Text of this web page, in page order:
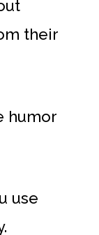
their
humor
use